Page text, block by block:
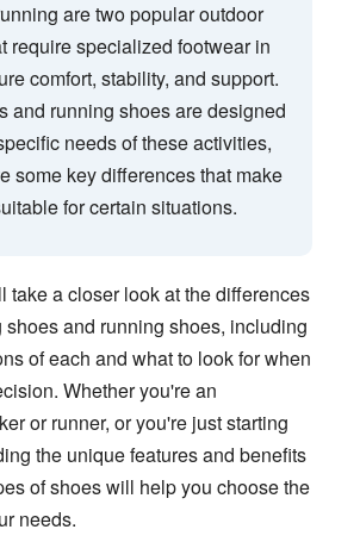
are two popular outdoor
require specialized footwear in
comfort, stability, and support.
and running shoes are designed
needs of these activities,
some key differences that make
for certain situations.
take a closer look at the differences
and running shoes, including
of each and what to look for when
Whether you're an
or runner, or you're just starting
the unique features and benefits
of shoes will help you choose the
needs.